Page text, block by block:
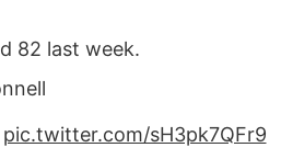
82 last week.
pic.twitter.com/sH3pk7QFr9